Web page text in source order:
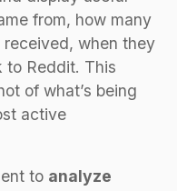
from, how many
when they
to Reddit. This
of what’s being
active
to analyze